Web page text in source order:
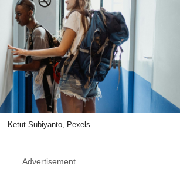
Ketut Subiyanto, Pexels
Advertisement